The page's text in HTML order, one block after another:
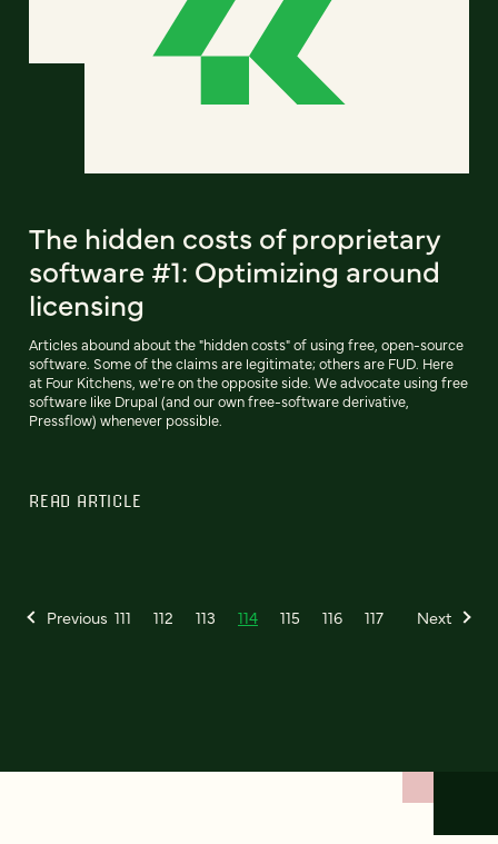
The hidden costs of proprietary
software #1: Optimizing around
licensing
Articles abound about the "hidden costs" of using free, open-source
software. Some of the claims are legitimate; others are FUD. Here
at Four Kitchens, we're on the opposite side. We advocate using free
software like Drupal (and our own free-software derivative,
Pressflow) whenever possible.
READ ARTICLE
Previous 111 112 113 114 115 116 117 Next